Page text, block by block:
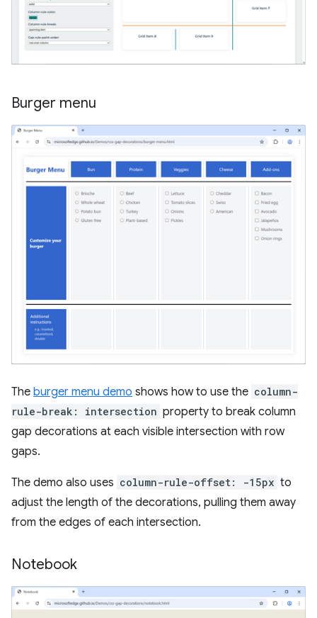
Burger menu
The burger menu demo shows how to use the column-
rule-break: intersection property to break column
gap decorations at each visible intersection with row
gaps.
The demo also uses column-rule-offset: -15px to
adjust the length of the decorations, pulling them away
from the edges of each intersection.
Notebook